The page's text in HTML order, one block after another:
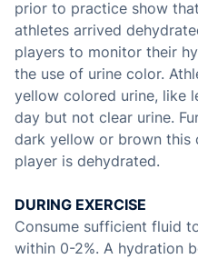
prior to practice show
athletes arrived
players to monitor their
the use of urine color.
yellow colored urine, like
day but not clear urine.
dark yellow or brown this
player is dehydrated.
DURING EXERCISE
Consume sufficient fluid
within 0-2%. A hydration